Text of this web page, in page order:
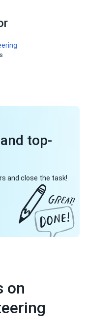
top-
and close the task!
on